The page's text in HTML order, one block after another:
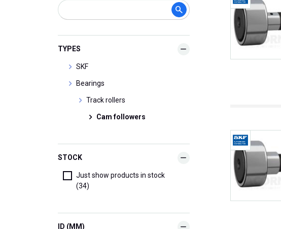
TYPES
SKF
Bearings
Track rollers
Cam followers
STOCK
Just show products in stock
(34)
ID (MM)